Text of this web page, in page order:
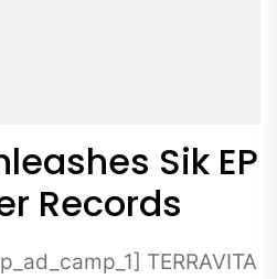
Sik EP
Records
TERRAVITA